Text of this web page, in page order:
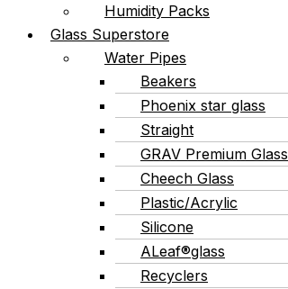
Humidity Packs
Glass Superstore
Water Pipes
Beakers
Phoenix star glass
Straight
GRAV Premium Glass
Cheech Glass
Plastic/Acrylic
Silicone
ALeaf®glass
Recyclers